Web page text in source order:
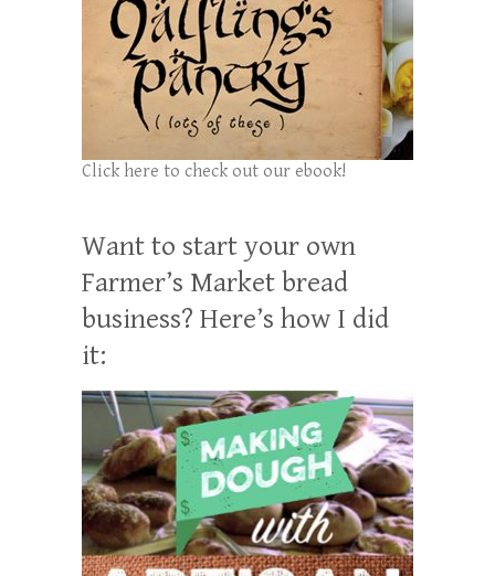
Click here to check out our ebook!
Want to start your own
Farmer’s Market bread
business? Here’s how I did
it: